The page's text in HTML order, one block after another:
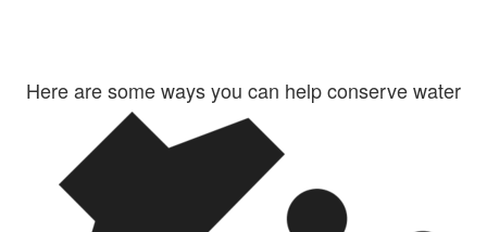
Here are some ways you can help conserve water